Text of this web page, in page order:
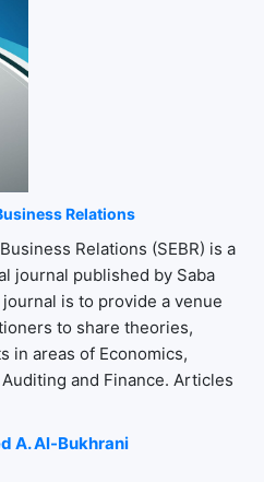
Relations
Relations (SEBR) is a
journal published by Saba
is to provide a venue
to share theories,
in areas of Economics,
and Finance. Articles
A. Al-Bukhrani